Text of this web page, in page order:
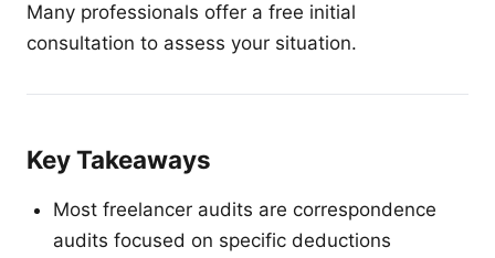
Many professionals offer a free initial
consultation to assess your situation.
Key Takeaways
Most freelancer audits are correspondence
audits focused on specific deductions